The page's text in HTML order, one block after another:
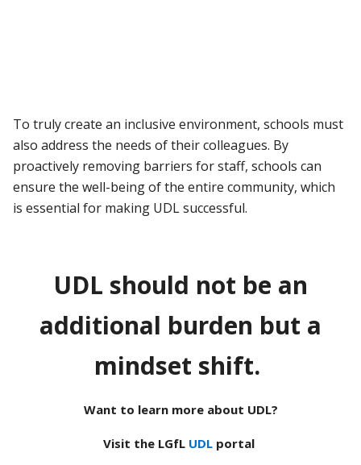
To truly create an inclusive environment, schools must
also address the needs of their colleagues. By
proactively removing barriers for staff, schools can
ensure the well-being of the entire community, which
is essential for making UDL successful.
UDL should not be an
additional burden but a
mindset shift.
Want to learn more about UDL?
Visit the LGfL UDL portal